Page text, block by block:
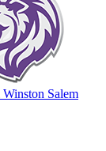
Winston Salem